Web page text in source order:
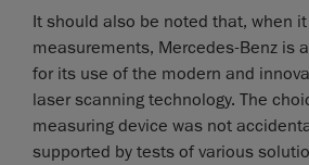
It should also be noted that, when
measurements, Mercedes-Benz is
for its use of the modern and
laser scanning technology. The
measuring device was not
supported by tests of various